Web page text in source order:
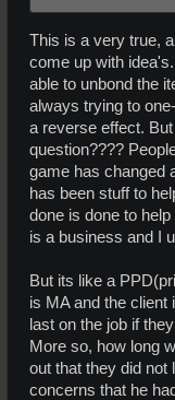
This is a very true,
come up with
able to unbond the
always trying to
a reverse effect.
question????
game has changed
has been stuff to
done is done to
is a business and I
But its like a
is MA and the client
last on the job if
More so, how long
out that they did not
concerns that he